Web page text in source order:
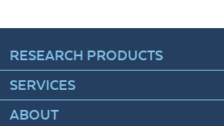
RESEARCH PRODUCTS
SERVICES
ABOUT